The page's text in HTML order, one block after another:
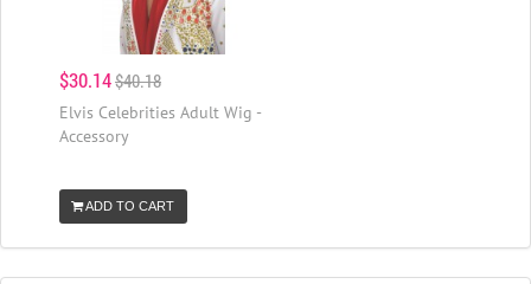
$30.14$40.18
Elvis Celebrities Adult Wig -
Accessory
ADD TO CART